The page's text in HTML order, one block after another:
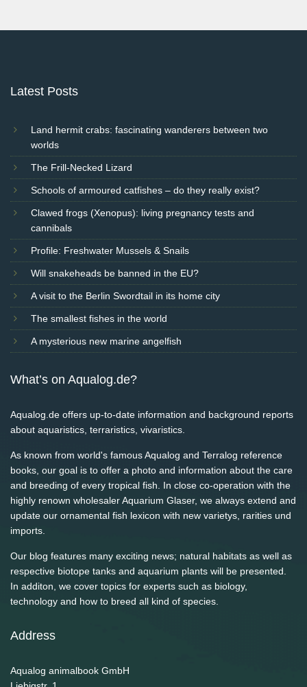
Latest Posts
Land hermit crabs: fascinating wanderers between two
worlds
The Frill-Necked Lizard
Schools of armoured catfishes – do they really exist?
Clawed frogs (Xenopus): living pregnancy tests and
cannibals
Profile: Freshwater Mussels & Snails
Will snakeheads be banned in the EU?
A visit to the Berlin Swordtail in its home city
The smallest fishes in the world
A mysterious new marine angelfish
What’s on Aqualog.de?
Aqualog.de offers up-to-date information and background reports
about aquaristics, terraristics, vivaristics.
As known from world's famous Aqualog and Terralog reference
books, our goal is to offer a photo and information about the care
and breeding of every tropical fish. In close co-operation with the
highly renown wholesaler Aquarium Glaser, we always extend and
update our ornamental fish lexicon with new varietys, rarities und
imports.
Our blog features many exciting news; natural habitats as well as
respective biotope tanks and aquarium plants will be presented.
In additon, we cover topics for experts such as biology,
technology and how to breed all kind of species.
Address
Aqualog animalbook GmbH